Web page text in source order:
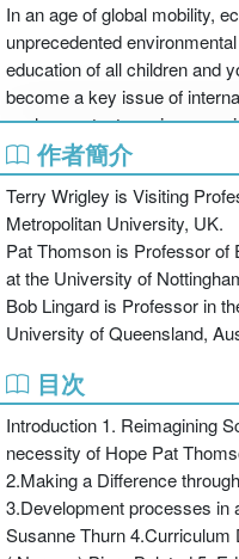
In an age of global mobility,
unprecedented
education of all children and
become a key issue of
such a context requires a
school and classroom
challenge of raising
ongoing influence of poverty
This thoughtful book
about school change, drawn
world. It distils and compares
action of engaged teachers,
seeks to challenge the
school improvement
draw on contemporary
long-standing traditions of
together and articulating
implementing school
values of equality and global
work to make different
作者簡介
Terry Wrigley is Visiting
Metropolitan University, UK.
Pat Thomson is Professor of
at the University of
Bob Lingard is Professor in
University of Queensland,
目次
Introduction 1. Reimagining
necessity of Hope Pat
2.Making a Difference
3.Development processes in
Susanne Thurn